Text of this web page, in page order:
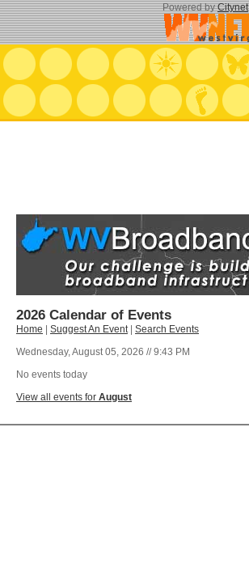
Powered byCitynet
2026 Calendar of Events
Home Suggest An Event| Search Events
Wednesday, August 05, 2026 // 9:43 PM
No events today
View all events for August